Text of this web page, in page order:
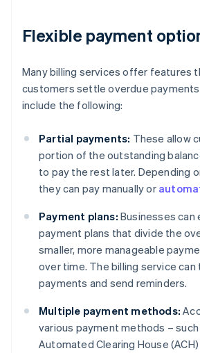
Flexible payment
Many billing services offer features
customers settle overdue
include the following:
Partial payments: These allow
portion of the outstanding
to pay the rest later. Depending
they can pay manually or
Payment plans: Businesses can
payment plans that divide the
smaller, more manageable
over time. The billing service
payments and send reminders.
Multiple payment methods:
various payment methods –
Automated Clearing House